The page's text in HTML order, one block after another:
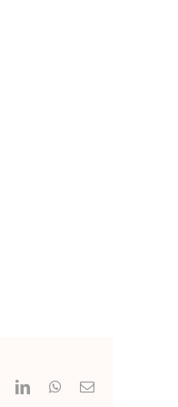
LinkedInWhatsApp
Email